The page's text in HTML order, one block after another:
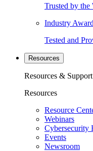
Trusted by the
Industry
Tested and
Resources
Resources & Support
Resources
Resource
Webinars
Cybersecurity
Events
Newsroom